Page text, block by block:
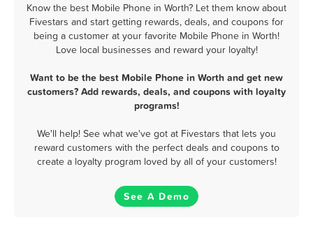
Know the best Mobile Phone in Worth? Let them know about
Fivestars and start getting rewards, deals, and coupons for
being a customer at your favorite Mobile Phone in Worth!
Love local businesses and reward your loyalty!
Want to be the best Mobile Phone in Worth and get new
customers? Add rewards, deals, and coupons with loyalty
programs!
We'll help! See what we've got at Fivestars that lets you
reward customers with the perfect deals and coupons to
create a loyalty program loved by all of your customers!
See A Demo